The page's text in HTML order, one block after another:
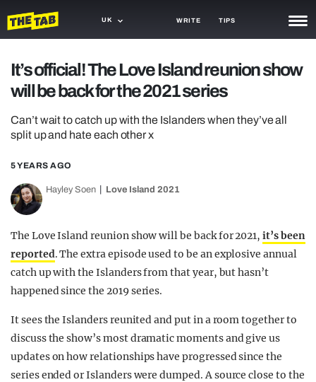
UK WRITE TIPS
TRASH
GAMING
OPINION
GUIDES
It’s official! The Love Island reunion show
will be back for the 2021 series
Can’t wait to catch up with the Islanders when they’ve all
split up and hate each other x
5 YEARS AGO
Hayley Soen Love Island 2021
The Love Island reunion show will be back for 2021,it’s been
reported. The extra episode used to be an explosive annual
catch up with the Islanders from that year, but hasn’t
happened since the 2019 series.
It sees the Islanders reunited and put in a room together to
discuss the show’s most dramatic moments and give us
updates on how relationships have progressed since the
series ended or Islanders were dumped. A source close to the